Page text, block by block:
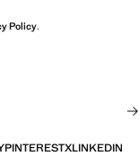
Policy.
PINTERESTXLINKEDIN